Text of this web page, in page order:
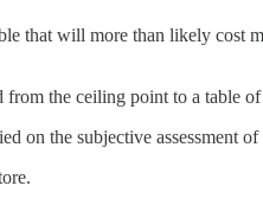
that will more than likely cost
the ceiling point to a table
on the subjective assessment